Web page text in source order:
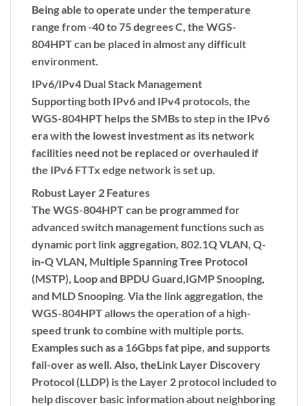
Being able to operate under the temperature
range from -40 to 75 degrees C, the WGS-
804HPT can be placed in almost any difficult
environment.
IPv6/IPv4 Dual Stack Management
Supporting both IPv6 and IPv4 protocols, the
WGS-804HPT helps the SMBs to step in the IPv6
era with the lowest investment as its network
facilities need not be replaced or overhauled if
the IPv6 FTTx edge network is set up.
Robust Layer 2 Features
The WGS-804HPT can be programmed for
advanced switch management functions such as
dynamic port link aggregation, 802.1Q VLAN, Q-
in-Q VLAN, Multiple Spanning Tree Protocol
(MSTP), Loop and BPDU Guard,IGMP Snooping,
and MLD Snooping. Via the link aggregation, the
WGS-804HPT allows the operation of a high-
speed trunk to combine with multiple ports.
Examples such as a 16Gbps fat pipe, and supports
fail-over as well. Also, theLink Layer Discovery
Protocol (LLDP) is the Layer 2 protocol included to
help discover basic information about neighboring